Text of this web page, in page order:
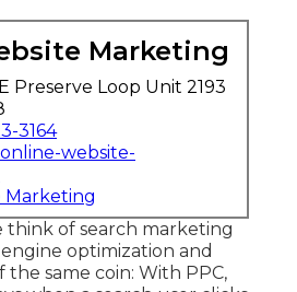
Marketing
Preserve Loop Unit 2193
3164
website-
Marketing
think of search marketing
engine optimization and
the same coin: With PPC,